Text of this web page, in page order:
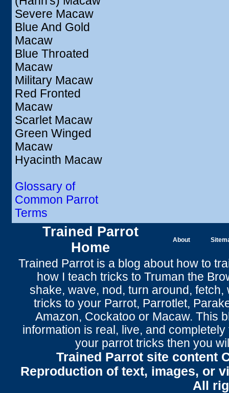
Severe Macaw
Blue And Gold
Macaw
Blue Throated
Macaw
Military Macaw
Red Fronted
Macaw
Scarlet Macaw
Green Winged
Macaw
Hyacinth Macaw
Glossary of
Common Parrot
Terms
Trained Parrot
Home
About
Trained Parrotis a blog about how to
how I teach tricks to Truman the
shake, wave, nod, turn around , fetch,
tricks to your Parrot, Parrotlet,
Amazon, Cockatoo or Macaw. This
information is real, live, and
your parrot tricks then you
Trained Parrot site content
Reproduction of text, images, or
All